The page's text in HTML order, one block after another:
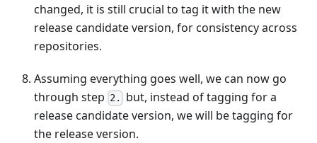
changed, it is still crucial to tag it with the new
release candidate version, for consistency across
repositories.
Assuming everything goes well, we can now go
through step 2.
but, instead of tagging for a
release candidate version, we will be tagging for
the release version.